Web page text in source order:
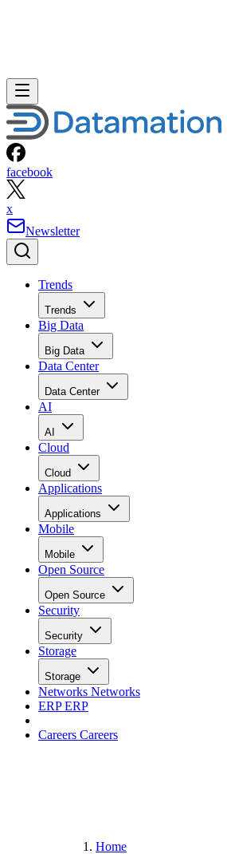
facebook
x
Newsletter
Trends
Trends
Big Data
Big Data
Data Center
Data Center
AI
AI
Cloud
Cloud
Applications
Applications
Mobile
Mobile
Open Source
Open Source
Security
Security
Storage
Storage
Networks Networks
ERPERP
Careers Careers
Home